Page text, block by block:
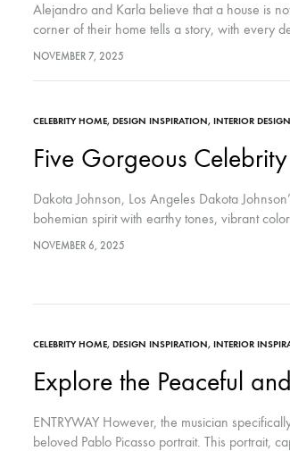
Alejandro and Karla believe that a house is
corner of their home tells a story, with every
NOVEMBER 7, 2025
CELEBRITY HOME, DESIGN INSPIRATION, INTERIOR DESIGN
Five Gorgeous
Dakota Johnson, Los Angeles Dakota
bohemian spirit with earthy tones, vibrant
NOVEMBER 6, 2025
CELEBRITY HOME, DESIGN INSPIRATION, INTERIOR
Explore the Peaceful
ENTRYWAY However, the musician
beloved Pablo Picasso portrait. This portrait,